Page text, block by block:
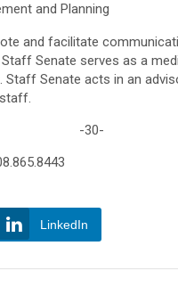
and Planning
and facilitate
Senate serves as a
Staff Senate acts in an
-30-
LinkedIn